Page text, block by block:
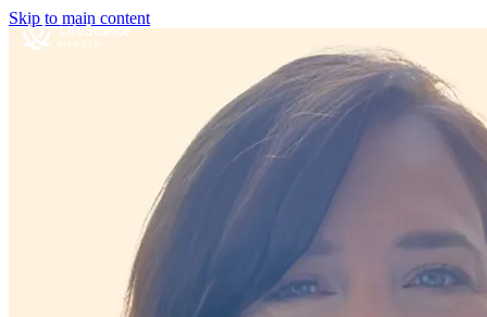
Skip to main content